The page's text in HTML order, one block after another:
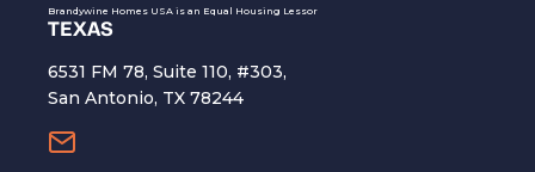
Brandywine Homes USA is an Equal Housing Lessor
TEXAS
6531 FM 78, Suite 110, #303,
San Antonio, TX 78244